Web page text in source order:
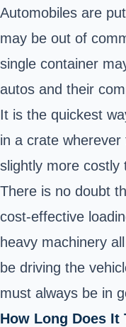
Automobiles are
may be out of
single container
autos and their
It is the quickest
in a crate
slightly more costly
There is no doubt
cost-effective
heavy machinery
be driving the
must always be in
How Long Does It